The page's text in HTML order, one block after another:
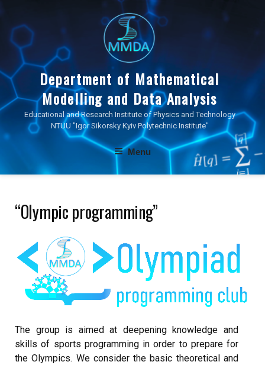
content
Department of Mathematical
Modelling and Data Analysis
Educational and Research Institute of Physics and Technology
NTUU "Igor Sikorsky Kyiv Polytechnic Institute"
Menu
“Olympic programming”
The group is aimed at deepening knowledge and
skills of sports programming in order to prepare for
the Olympics. We consider the basic theoretical and